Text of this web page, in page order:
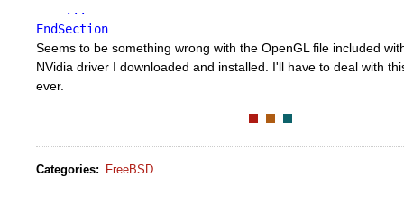
...
EndSection
Seems to be something wrong with the OpenGL file included
NVidia driver I downloaded and installed. I'll have to deal with
ever.
Categories: FreeBSD